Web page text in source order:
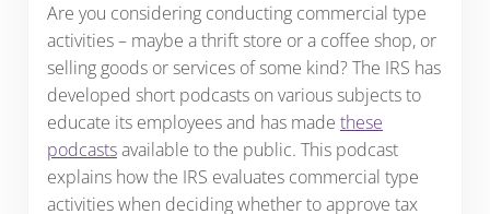
Are you considering conducting commercial type
activities – maybe a thrift store or a coffee shop, or
selling goods or services of some kind? The IRS has
developed short podcasts on various subjects to
educate its employees and has made these
podcastsavailable to the public. This podcast
explains how the IRS evaluates commercial type
activities when deciding whether to approve tax